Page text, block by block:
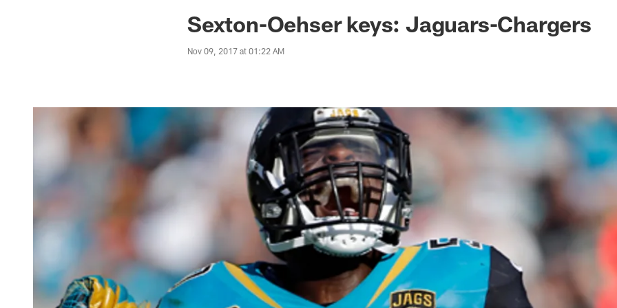
Jaguars News | Jacksonville Jaguars -
Sexton-Oehser keys: Jaguars-Chargers
Nov 09, 2017 at 01:22 AM